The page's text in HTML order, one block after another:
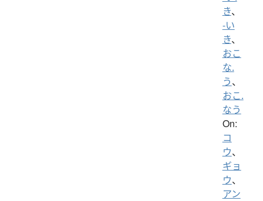
き、
-い
き、
おこ
な.
う、
おこ.
なう
On:
コ
ウ、
ギョ
ウ、
アン